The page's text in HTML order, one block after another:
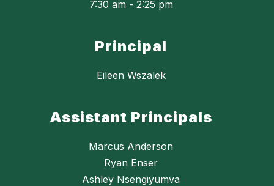
7:30 am - 2:25 pm
Principal
Eileen Wszalek
Assistant Principals
Marcus Anderson
Ryan Enser
Ashley Nsengiyumva